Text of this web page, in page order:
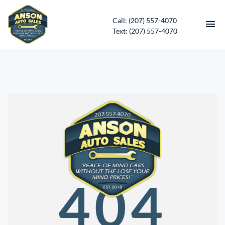
Call: (207) 557-4070
Text: (207) 557-4070
CONTACT
DIRECTIONS
ABOUT US
SERVICES
APPLY FOR FINANCING
404